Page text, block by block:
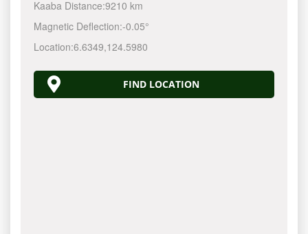
Kaaba Distance:9210 km
Magnetic Deflection:-0.05°
Location:6.6349,124.5980
FIND LOCATION